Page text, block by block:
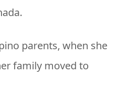
parents, when she
family moved to